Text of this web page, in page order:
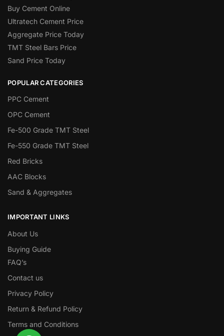
Buy Cement Online
Ultratech Cement Price
Aggregate Price Today
TMT Steel Bars Price
Sand Price Today
POPULAR CATEGORIES
PPC Cement
OPC Cement
Fe-500 Grade TMT Steel
Fe-550 Grade TMT Steel
Red Bricks
AAC Blocks
Sand & Aggregates
IMPORTANT LINKS
About Us
Buying Guide
FAQ’s
Contact us
Privacy Policy
Return & Refund Policy
Terms and Conditions